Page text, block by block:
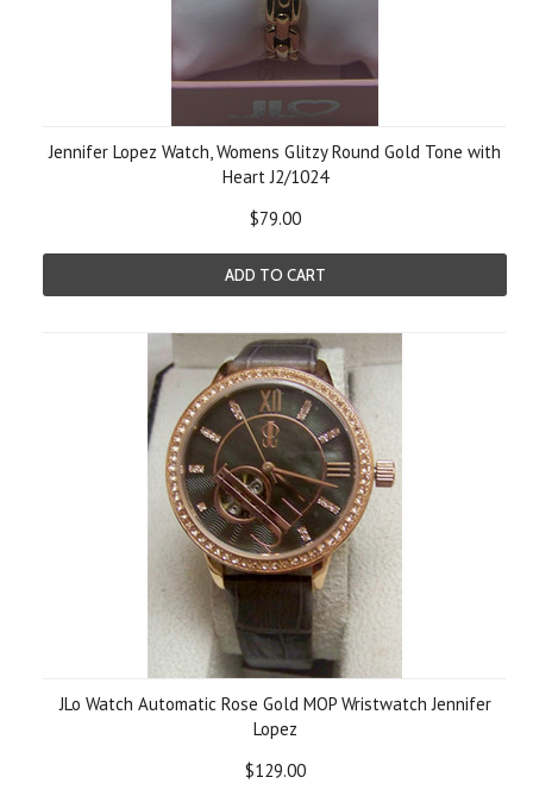
Jennifer Lopez Watch, Womens Glitzy Round Gold Tone with
Heart J2/1024
$79.00
ADD TO CART
JLo Watch Automatic Rose Gold MOP Wristwatch Jennifer
Lopez
$129.00